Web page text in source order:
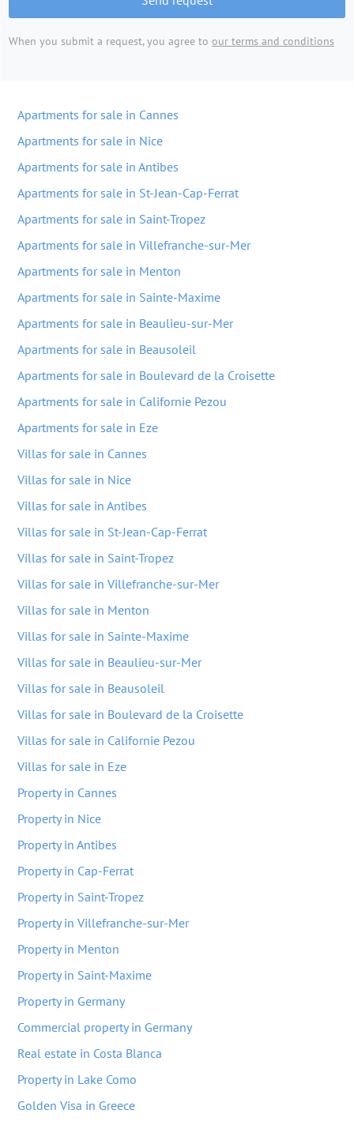
When you submit a request, you agree to our terms and conditions
Apartments for sale in Cannes
Apartments for sale in Nice
Apartments for sale in Antibes
Apartments for sale in St-Jean-Cap-Ferrat
Apartments for sale in Saint-Tropez
Apartments for sale in Villefranche-sur-Mer
Apartments for sale in Menton
Apartments for sale in Sainte-Maxime
Apartments for sale in Beaulieu-sur-Mer
Apartments for sale in Beausoleil
Apartments for sale in Boulevard de la Croisette
Apartments for sale in Californie Pezou
Apartments for sale in Eze
Villas for sale in Cannes
Villas for sale in Nice
Villas for sale in Antibes
Villas for sale in St-Jean-Cap-Ferrat
Villas for sale in Saint-Tropez
Villas for sale in Villefranche-sur-Mer
Villas for sale in Menton
Villas for sale in Sainte-Maxime
Villas for sale in Beaulieu-sur-Mer
Villas for sale in Beausoleil
Villas for sale in Boulevard de la Croisette
Villas for sale in Californie Pezou
Villas for sale in Eze
Property in Cannes
Property in Nice
Property in Antibes
Property in Cap-Ferrat
Property in Saint-Tropez
Property in Villefranche-sur-Mer
Property in Menton
Property in Saint-Maxime
Property in Germany
Commercial property in Germany
Real estate in Costa Blanca
Property in Lake Como
Golden Visa in Greece